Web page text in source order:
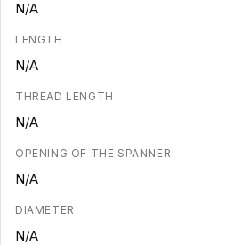
N/A
LENGTH
N/A
THREAD LENGTH
N/A
OPENING OF THE SPANNER
N/A
DIAMETER
N/A